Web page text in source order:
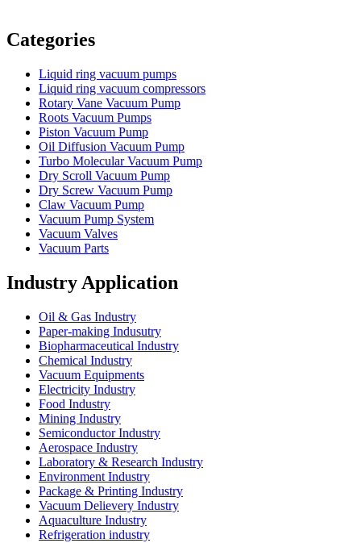
Categories
Liquid ring vacuum pumps
Liquid ring vacuum compressors
Rotary Vane Vacuum Pump
Roots Vacuum Pumps
Piston Vacuum Pump
Oil Diffusion Vacuum Pump
Turbo Molecular Vacuum Pump
Dry Scroll Vacuum Pump
Dry Screw Vacuum Pump
Claw Vacuum Pump
Vacuum Pump System
Vacuum Valves
Vacuum Parts
Industry Application
Oil & Gas Industry
Paper-making Indusutry
Biopharmaceutical Industry
Chemical Industry
Vacuum Equipments
Electricity Industry
Food Industry
Mining Industry
Semiconductor Industry
Aerospace Industry
Laboratory & Research Industry
Environment Industry
Package & Printing Industry
Vacuum Delievery Industry
Aquaculture Industry
Refrigeration industry